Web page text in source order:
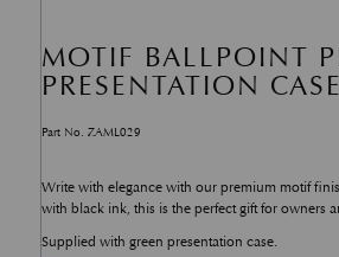
MOTIF BALLPOINT
PRESENTATION
Part No. ZAML029
Write with elegance with our premium motif
with black ink, this is the perfect gift for owners
Supplied with green presentation case.